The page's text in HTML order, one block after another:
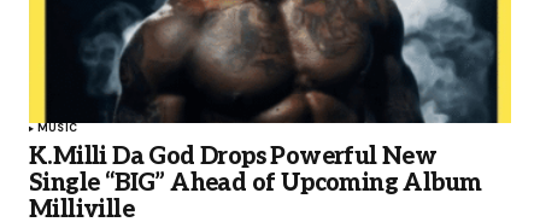
MUSIC
K.Milli Da God Drops Powerful New
Single “BIG” Ahead of Upcoming Album
Milliville